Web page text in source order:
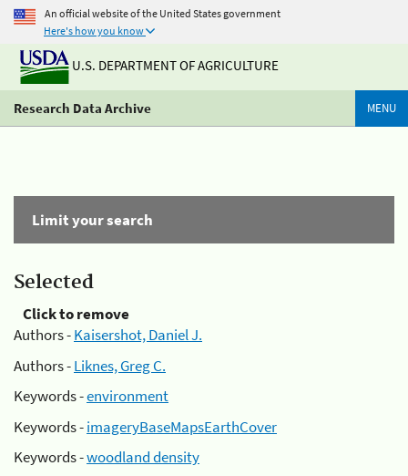
An official website of the United States government
Here's how you know
U.S. DEPARTMENT OF AGRICULTURE
Research Data Archive MENU
Limit your search
Selected
Click to remove
Authors -Kaisershot, Daniel J.
Authors -Liknes, Greg C.
Keywords -environment
Keywords -imageryBaseMapsEarthCover
Keywords -woodland density